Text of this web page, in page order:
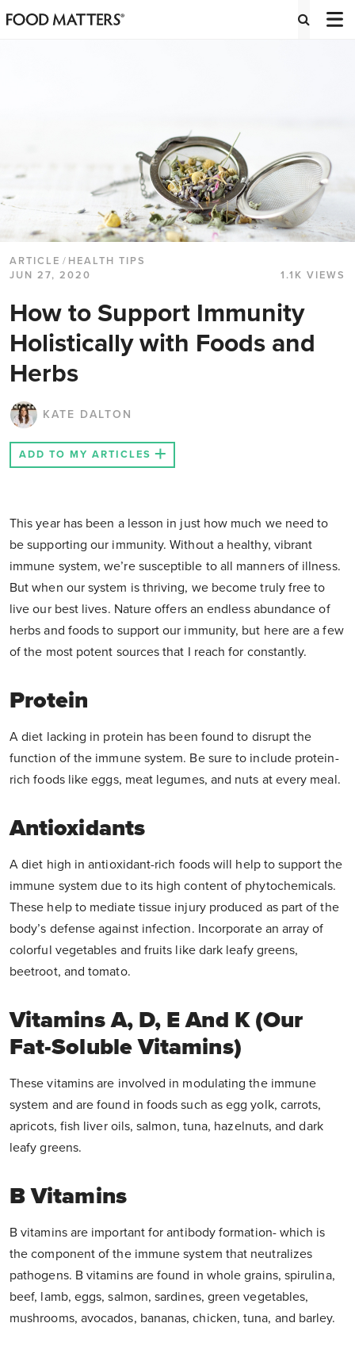
ARTICLE / HEALTH TIPS
JUN 27, 2020
1.1K VIEWS
How to Support Immunity
Holistically with Foods and
Herbs
KATE DALTON
ADD TO MY ARTICLES
This year has been a lesson in just how much we need to
be supporting our immunity. Without a healthy, vibrant
immune system, we’re susceptible to all manners of illness.
But when our system is thriving, we become truly free to
live our best lives. Nature offers an endless abundance of
herbs and foods to support our immunity, but here are a few
of the most potent sources that I reach for constantly.
Protein
A diet lacking in protein has been found to disrupt the
function of the immune system. Be sure to include protein-
rich foods like eggs, meat legumes, and nuts at every meal.
Antioxidants
A diet high in antioxidant-rich foods will help to support the
immune system due to its high content of phytochemicals.
These help to mediate tissue injury produced as part of the
body’s defense against infection. Incorporate an array of
colorful vegetables and fruits like dark leafy greens,
beetroot, and tomato.
Vitamins A, D, E And K (our
Fat-Soluble Vitamins)
These vitamins are involved in modulating the immune
system and are found in foods such as egg yolk, carrots,
apricots, fish liver oils, salmon, tuna, hazelnuts, and dark
leafy greens.
B Vitamins
B vitamins are important for antibody formation- which is
the component of the immune system that neutralizes
pathogens. B vitamins are found in whole grains, spirulina,
beef, lamb, eggs, salmon, sardines, green vegetables,
mushrooms, avocados, bananas, chicken, tuna, and barley.